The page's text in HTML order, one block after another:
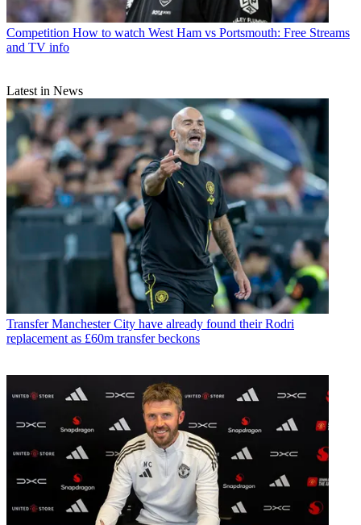
Competition How to watch West Ham vs Portsmouth: Free Streams
and TV info
Latest in News
Transfer Manchester City have already found their Rodri
replacement as £60m transfer beckons